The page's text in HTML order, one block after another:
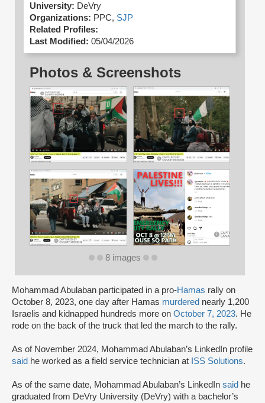
Mohammad Abulaban participated in a pro-Hamas rally on
October 8, 2023, one day after Hamas murdered nearly 1,200
Israelis and kidnapped hundreds more on October 7, 2023. He
rode on the back of the truck that led the march to the rally.
As of November 2024, Mohammad Abulaban’s LinkedIn profile
said he worked as a field service technician at ISS Solutions.
As of the same date, Mohammad Abulaban’s LinkedIn said he
graduated from DeVry University (DeVry) with a bachelor’s
University: DeVry
Organizations: PPC, SJP
Related Profiles:
Last Modified: 05/04/2026
Photos & Screenshots
8 images